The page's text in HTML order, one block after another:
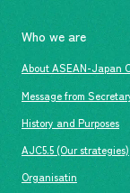
Who we are
About ASEAN-Japan
Message from
History and Purposes
AJC5.5 (Our strategies)
Organisatin